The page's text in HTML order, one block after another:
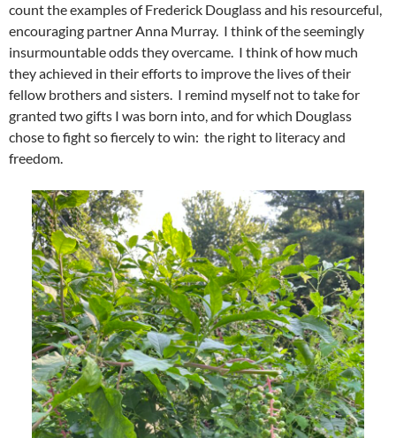
count the examples of Frederick Douglass and his resourceful,
encouraging partner Anna Murray. I think of the seemingly
insurmountable odds they overcame. I think of how much
they achieved in their efforts to improve the lives of their
fellow brothers and sisters. I remind myself not to take for
granted two gifts I was born into, and for which Douglass
chose to fight so fiercely to win: the right to literacy and
freedom.